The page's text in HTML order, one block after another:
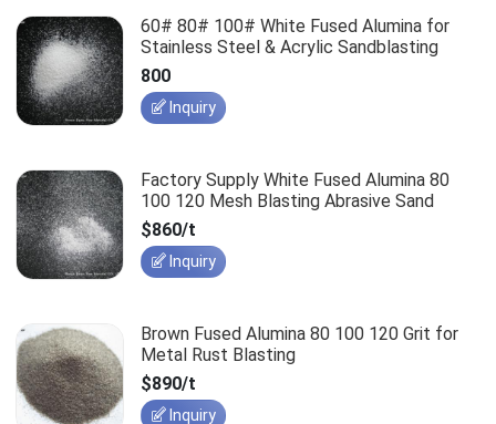
60# 80# 100# White Fused Alumina for
Stainless Steel & Acrylic Sandblasting
800
Inquiry
Factory Supply White Fused Alumina 80
100 120 Mesh Blasting Abrasive Sand
$860/t
Inquiry
Brown Fused Alumina 80 100 120 Grit for
Metal Rust Blasting
$890/t
Inquiry